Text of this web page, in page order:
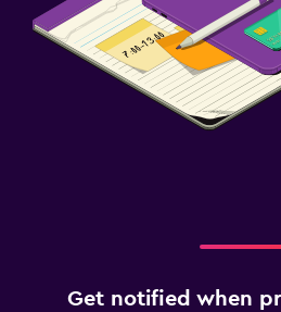
Get notified when